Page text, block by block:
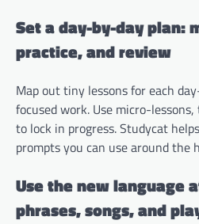
Set a day-by-day plan:
practice, and review
Map out tiny lessons for each
focused work. Use micro-
to lock in progress. Studycat
prompts you can use around the
Use the new language
phrases, songs, and